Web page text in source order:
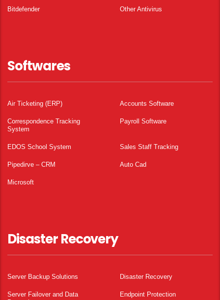
Bitdefender Other Antivirus
Softwares
Air Ticketing (ERP) Accounts Software
Correspondence Tracking
System
Payroll Software
EDOS School System Sales Staff Tracking
Pipedirve – CRM Auto Cad
Microsoft
Disaster Recovery
Server Backup Solutions Disaster Recovery
Server Failover and Data
Endpoint Protection